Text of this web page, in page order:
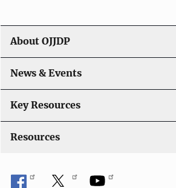
g
a
t
i
o
About OJJDP
News & Events
Key Resources
Resources